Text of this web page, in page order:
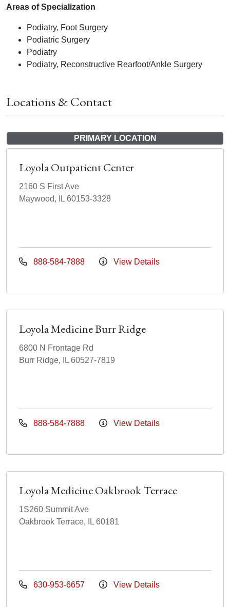
Areas of Specialization
Podiatry, Foot Surgery
Podiatric Surgery
Podiatry
Podiatry, Reconstructive Rearfoot/Ankle Surgery
Locations & Contact
PRIMARY LOCATION
Loyola Outpatient Center
2160 S First Ave
Maywood, IL 60153-3328
888-584-7888 View Details
Loyola Medicine Burr Ridge
6800 N Frontage Rd
Burr Ridge, IL 60527-7819
888-584-7888 View Details
Loyola Medicine Oakbrook Terrace
1S260 Summit Ave
Oakbrook Terrace, IL 60181
630-953-6657 View Details